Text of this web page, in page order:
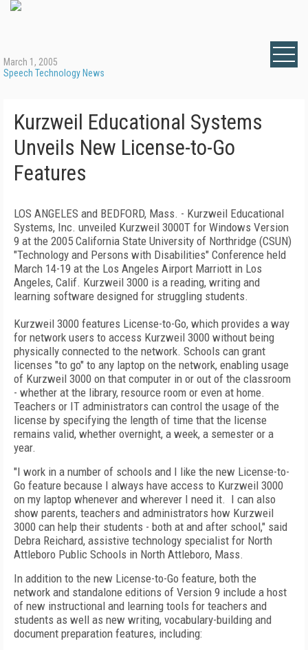
March 1, 2005
Speech Technology News
Kurzweil Educational Systems
Unveils New License-to-Go
Features
LOS ANGELES and BEDFORD, Mass. - Kurzweil Educational
Systems, Inc. unveiled Kurzweil 3000T for Windows Version
9 at the 2005 California State University of Northridge (CSUN)
"Technology and Persons with Disabilities" Conference held
March 14-19 at the Los Angeles Airport Marriott in Los
Angeles, Calif. Kurzweil 3000 is a reading, writing and
learning software designed for struggling students.
Kurzweil 3000 features License-to-Go, which provides a way
for network users to access Kurzweil 3000 without being
physically connected to the network. Schools can grant
licenses "to go" to any laptop on the network, enabling usage
of Kurzweil 3000 on that computer in or out of the classroom
- whether at the library, resource room or even at home.
Teachers or IT administrators can control the usage of the
license by specifying the length of time that the license
remains valid, whether overnight, a week, a semester or a
year.
"I work in a number of schools and I like the new License-to-
Go feature because I always have access to Kurzweil 3000
on my laptop whenever and wherever I need it. I can also
show parents, teachers and administrators how Kurzweil
3000 can help their students - both at and after school," said
Debra Reichard, assistive technology specialist for North
Attleboro Public Schools in North Attleboro, Mass.
In addition to the new License-to-Go feature, both the
network and standalone editions of Version 9 include a host
of new instructional and learning tools for teachers and
students as well as new writing, vocabulary-building and
document preparation features, including: